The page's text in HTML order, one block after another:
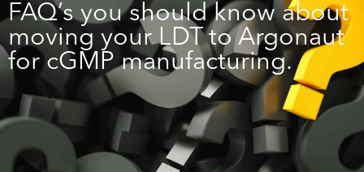
FAQ’s you should know about
moving your LDT to Argonaut
for cGMP manufacturing.